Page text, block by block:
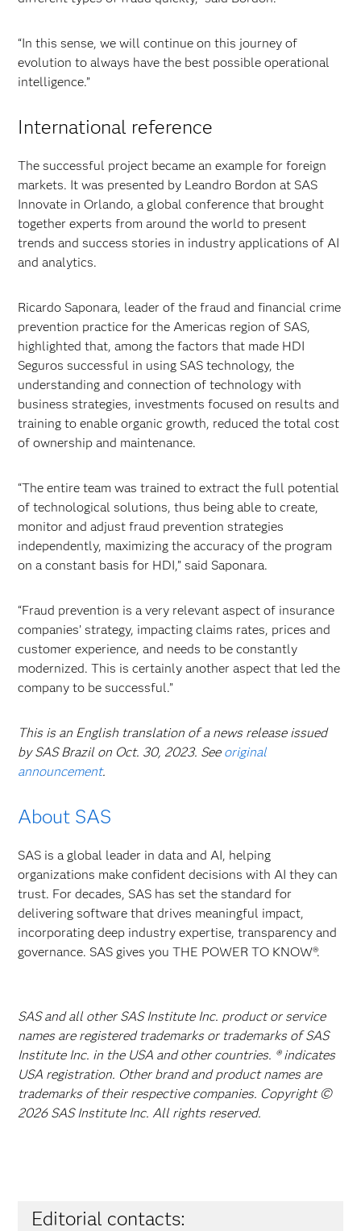
“In this sense, we will continue on this journey of
evolution to always have the best possible operational
intelligence.”
International reference
The successful project became an example for foreign
markets. It was presented by Leandro Bordon at SAS
Innovate in Orlando, a global conference that brought
together experts from around the world to present
trends and success stories in industry applications of AI
and analytics.
Ricardo Saponara, leader of the fraud and financial crime
prevention practice for the Americas region of SAS,
highlighted that, among the factors that made HDI
Seguros successful in using SAS technology, the
understanding and connection of technology with
business strategies, investments focused on results and
training to enable organic growth, reduced the total cost
of ownership and maintenance.
“The entire team was trained to extract the full potential
of technological solutions, thus being able to create,
monitor and adjust fraud prevention strategies
independently, maximizing the accuracy of the program
on a constant basis for HDI,” said Saponara.
“Fraud prevention is a very relevant aspect of insurance
companies’ strategy, impacting claims rates, prices and
customer experience, and needs to be constantly
modernized. This is certainly another aspect that led the
company to be successful.”
This is an English translation of a news release issued
by SAS Brazil on Oct. 30, 2023. See original
announcement.
About SAS
SAS is a global leader in data and AI, helping
organizations make confident decisions with AI they can
trust. For decades, SAS has set the standard for
delivering software that drives meaningful impact,
incorporating deep industry expertise, transparency and
governance. SAS gives you THE POWER TO KNOW®.
SAS and all other SAS Institute Inc. product or service
names are registered trademarks or trademarks of SAS
Institute Inc. in the USA and other countries. ® indicates
USA registration. Other brand and product names are
trademarks of their respective companies. Copyright ©
2026 SAS Institute Inc. All rights reserved.
Editorial contacts: